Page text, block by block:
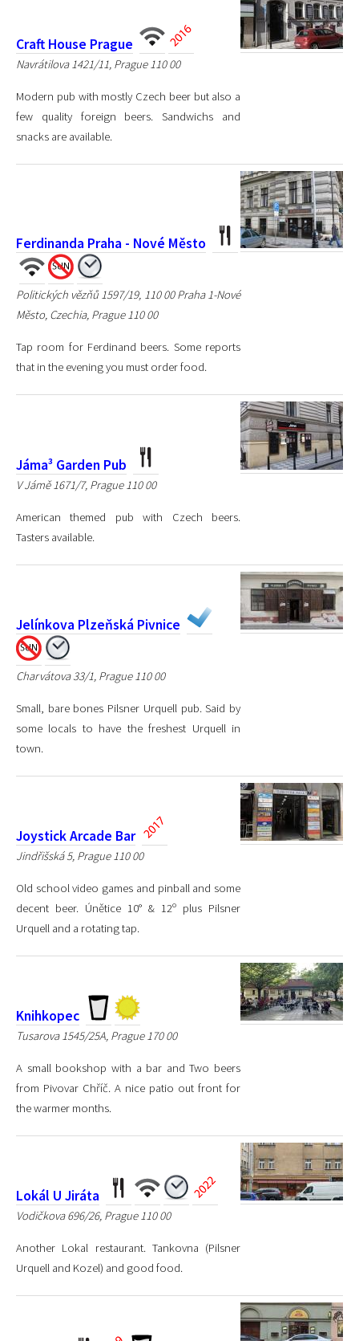
Craft House Prague
Navrátilova 1421/11, Prague 110 00
Modern pub with mostly Czech beer but also a
few quality foreign beers. Sandwichs and
snacks are available.
Ferdinanda Praha - Nové Město
Politických vězňů 1597/19, 110 00 Praha 1-Nové
Město, Czechia, Prague 110 00
Tap room for Ferdinand beers. Some reports
that in the evening you must order food.
Jáma³ Garden Pub
V Jámě 1671/7, Prague 110 00
American themed pub with Czech beers.
Tasters available.
Jelínkova Plzeňská Pivnice
Charvátova 33/1, Prague 110 00
Small, bare bones Pilsner Urquell pub. Said by
some locals to have the freshest Urquell in
town.
Joystick Arcade Bar
Jindřišská 5, Prague 110 00
Old school video games and pinball and some
decent beer. Únětice 10° & 12º plus Pilsner
Urquell and a rotating tap.
Knihkopec
Tusarova 1545/25A, Prague 170 00
A small bookshop with a bar and Two beers
from Pivovar Chříč. A nice patio out front for
the warmer months.
Lokál U Jiráta
Vodičkova 696/26, Prague 110 00
Another Lokal restaurant. Tankovna (Pilsner
Urquell and Kozel) and good food.